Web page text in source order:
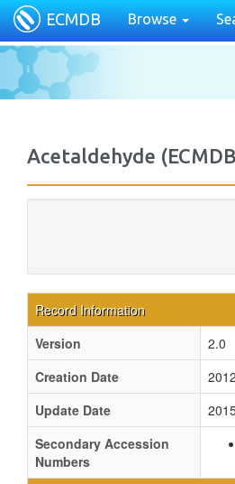
ECMDB Browse
Acetaldehyde
Record Information
Version
2.0
Creation Date
Update Date
Secondary Accession
Numbers